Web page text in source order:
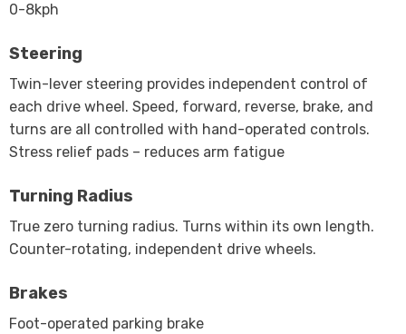
0-8kph
Steering
Twin-lever steering provides independent control of
each drive wheel. Speed, forward, reverse, brake, and
turns are all controlled with hand-operated controls.
Stress relief pads – reduces arm fatigue
Turning Radius
True zero turning radius. Turns within its own length.
Counter-rotating, independent drive wheels.
Brakes
Foot-operated parking brake